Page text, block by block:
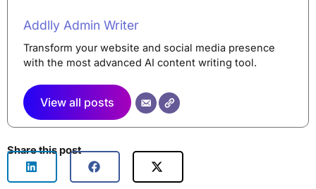
Addlly Admin Writer
Transform your website and social media presence
with the most advanced AI content writing tool.
View all posts
Share this post